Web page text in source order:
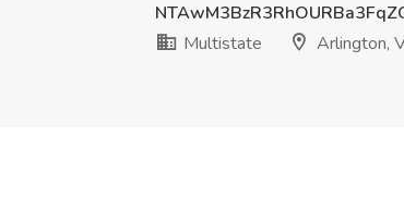
Multistate
Arlington,